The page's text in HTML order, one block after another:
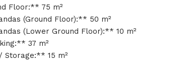
Floor:** 75 m²
(Ground Floor):** 50 m²
(Lower Ground Floor):** 10 m²
37 m²
Storage:** 15 m²